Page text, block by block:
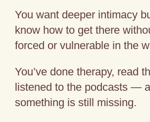
You want deeper intimacy
know how to get there
forced or vulnerable in the
You’ve done therapy, read
listened to the podcasts —
something is still missing.